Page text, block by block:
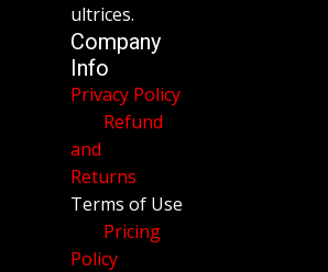
ultrices.
Company
Info
Privacy Policy
Refund
and
Returns
Terms of Use
Pricing
Policy